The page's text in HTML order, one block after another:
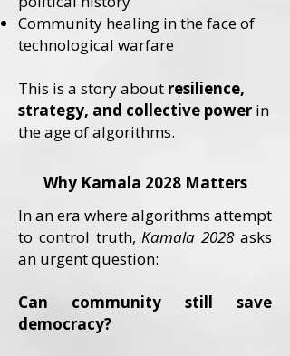
Community healing in the face of
technological warfare
This is a story about resilience,
strategy, and collective power in
the age of algorithms.
Why Kamala 2028 Matters
In an era where algorithms attempt
to control truth,Kamala 2028asks
an urgent question:
Can community still save
democracy?